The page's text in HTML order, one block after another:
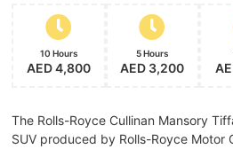
10 Hours
AED 4,800
5 Hours
AED 3,200
The Rolls-Royce Cullinan Mansory
SUV produced by Rolls-Royce Motor